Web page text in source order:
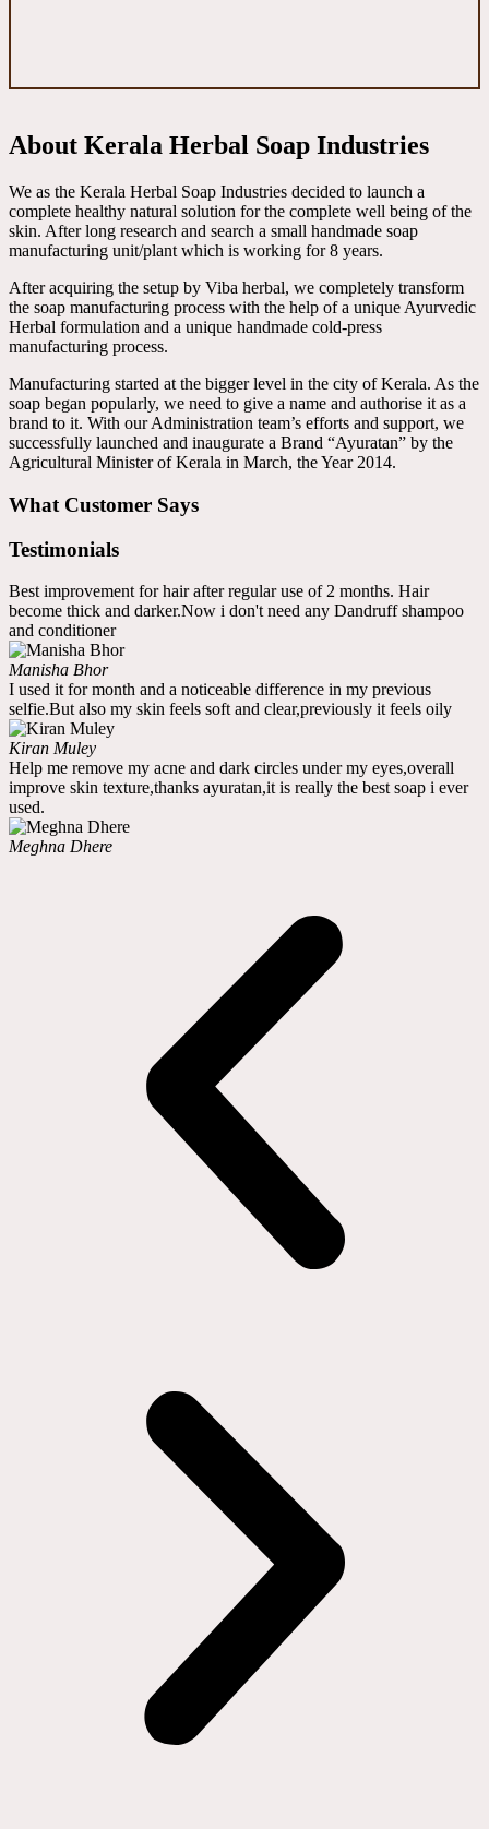
About Kerala Herbal Soap Industries
We as the Kerala Herbal Soap Industries decided to launch a
complete healthy natural solution for the complete well being of the
skin. After long research and search a small handmade soap
manufacturing unit/plant which is working for 8 years.
After acquiring the setup by Viba herbal, we completely transform
the soap manufacturing process with the help of a unique Ayurvedic
Herbal formulation and a unique handmade cold-press
manufacturing process.
Manufacturing started at the bigger level in the city of Kerala. As the
soap began popularly, we need to give a name and authorise it as a
brand to it. With our Administration team’s efforts and support, we
successfully launched and inaugurate a Brand “Ayuratan” by the
Agricultural Minister of Kerala in March, the Year 2014.
What Customer Says
Testimonials
Best improvement for hair after regular use of 2 months. Hair
become thick and darker.Now i don't need any Dandruff shampoo
and conditioner
Manisha Bhor
I used it for month and a noticeable difference in my previous
selfie.But also my skin feels soft and clear,previously it feels oily
Kiran Muley
Help me remove my acne and dark circles under my eyes,overall
improve skin texture,thanks ayuratan,it is really the best soap i ever
used.
Meghna Dhere